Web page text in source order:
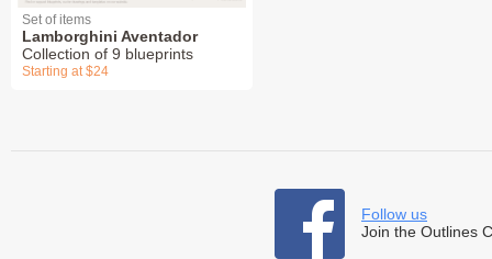
Set of items
Lamborghini Aventador
Collection of 9 blueprints
Starting at $24
Follow us
Join the Outlines